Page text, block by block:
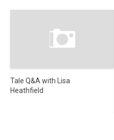
Tale Q&A with Lisa
Heathfield